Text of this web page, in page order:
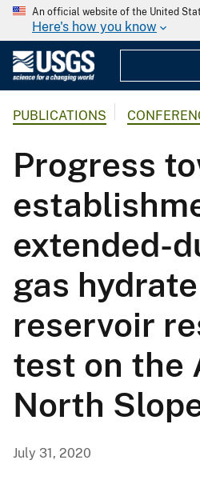
An official website of the United
Here's how you know
PUBLICATIONS
Progress
extended-
gas hydrate
reservoir
test on the
North
July 31, 2020